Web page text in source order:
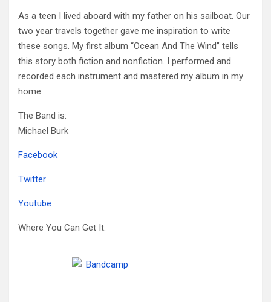
As a teen I lived aboard with my father on his sailboat. Our
two year travels together gave me inspiration to write
these songs. My first album “Ocean And The Wind” tells
this story both fiction and nonfiction. I performed and
recorded each instrument and mastered my album in my
home.
The Band is:
Michael Burk
Facebook
Twitter
Youtube
Where You Can Get It: